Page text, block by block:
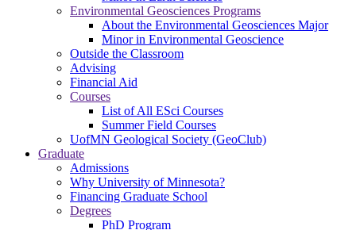
Environmental Geosciences Programs
About the Environmental Geosciences Major
Minor in Environmental Geoscience
Outside the Classroom
Advising
Financial Aid
Courses
List of All ESci Courses
Summer Field Courses
UofMN Geological Society (GeoClub)
Graduate
Admissions
Why University of Minnesota?
Financing Graduate School
Degrees
PhD Program